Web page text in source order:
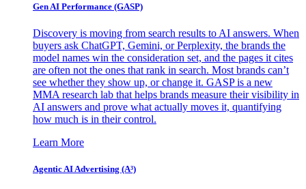
Gen AI Performance (GASP)
Discovery is moving from search results to AI answers. When
buyers ask ChatGPT, Gemini, or Perplexity, the brands the
model names win the consideration set, and the pages it cites
are often not the ones that rank in search. Most brands can’t
see whether they show up, or change it. GASP is a new
MMA research lab that helps brands measure their visibility in
AI answers and prove what actually moves it, quantifying
how much is in their control.
Learn More
Agentic AI Advertising (A³)